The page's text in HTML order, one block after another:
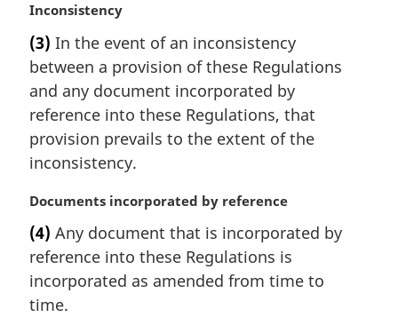
M
r
g
i
n
l
n
t
e
:
Inconsistency
(3) In the event of an inconsistency
between a provision of these Regulations
and any document incorporated by
reference into these Regulations, that
provision prevails to the extent of the
inconsistency.
M
r
g
i
n
Documents incorporated by reference
(4) Any document that is incorporated by
reference into these Regulations is
incorporated as amended from time to
time.